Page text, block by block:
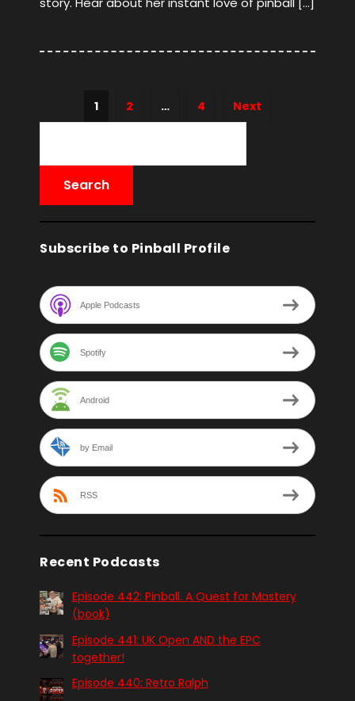
1 2 … 4 Next
Subscribe to Pinball Profile
Apple Podcasts
Spotify
Android
by Email
RSS
Recent Podcasts
Episode 442: Pinball. A Quest for Mastery
(book)
Episode 441: UK Open AND the EPC
together!
Episode 440: Retro Ralph